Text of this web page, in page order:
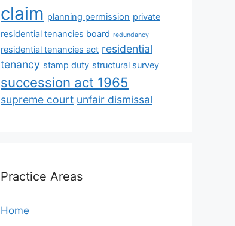
claim planning permission private
residential tenancies board redundancy
residential tenancies act residential
tenancy stamp duty structural survey
succession act 1965
supreme court unfair dismissal
Practice Areas
Home